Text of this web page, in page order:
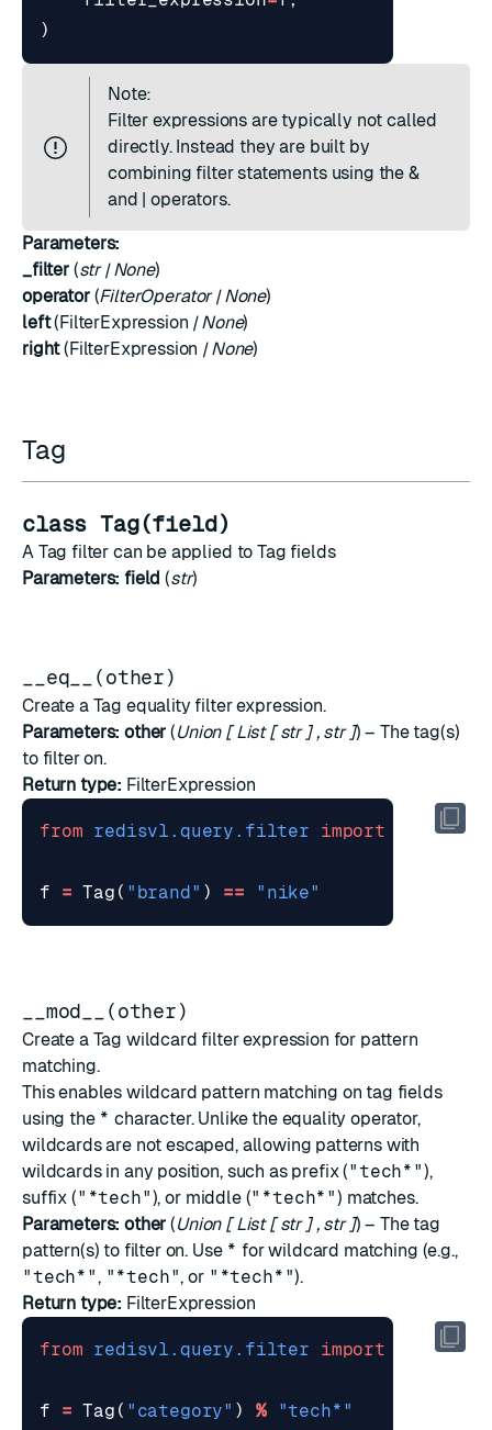
)
Note:
Filter expressions are typically not called
directly. Instead they are built by
combining filter statements using the &
and | operators.
Parameters:
_filter(str | None)
operator(FilterOperator | None)
left(FilterExpression | None)
right(FilterExpression | None)
Tag
class Tag(field)
A Tag filter can be applied to Tag fields
Parameters: field (str)
__eq__(other)
Create a Tag equality filter expression.
Parameters: other (Union [ List [ str ] , str ]) – The tag(s)
to filter on.
Return type: FilterExpression
from redisvl.query.filter import
f = Tag ( "brand" ) == "nike"
__mod__(other)
Create a Tag wildcard filter expression for pattern
matching.
This enables wildcard pattern matching on tag fields
using the * character. Unlike the equality operator,
wildcards are not escaped, allowing patterns with
wildcards in any position, such as prefix ("tech*"),
suffix ("*tech"), or middle ("*tech*") matches.
Parameters: other (Union [ List [ str ] , str ]) – The tag
pattern(s) to filter on. Use * for wildcard matching (e.g.,
"tech*", "*tech", or "*tech*").
Return type: FilterExpression
from redisvl.query.filter import
f = Tag ( "category" ) %
"tech*"